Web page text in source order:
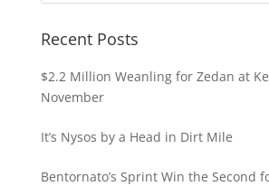
Recent Posts
$2.2 Million Weanling for Zedan at
November
It’s Nysos by a Head in Dirt Mile
Bentornato’s Sprint Win the Second